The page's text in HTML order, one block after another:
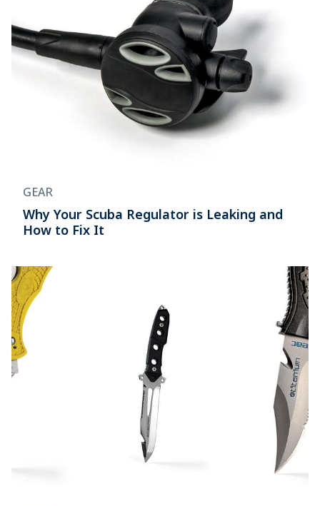
GEAR
Why Your Scuba Regulator is Leaking and
How to Fix It